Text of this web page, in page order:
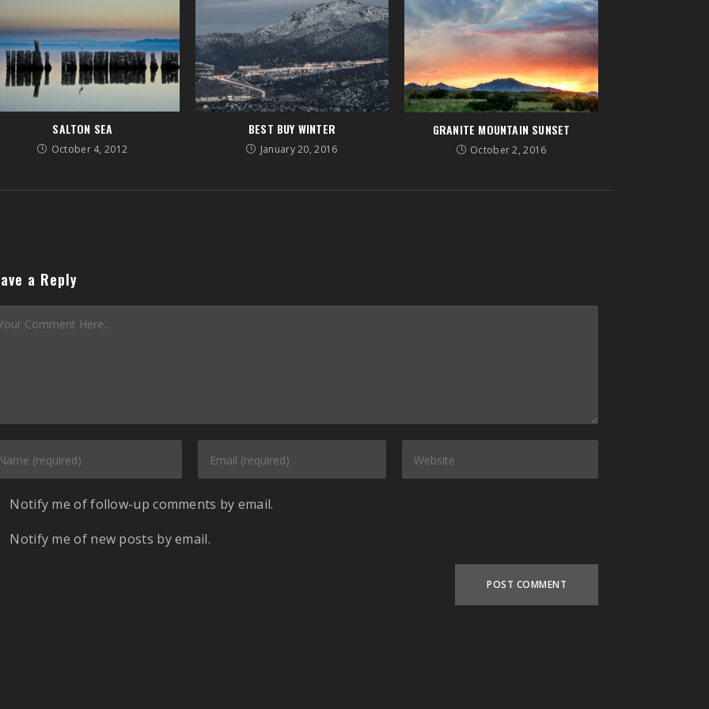
SALTON SEA
October 4, 2012
BEST BUY WINTER
January 20, 2016
GRANITE MOUNTAIN SUNSET
October 2, 2016
a Reply
Notify me of follow-up comments by email.
Notify me of new posts by email.